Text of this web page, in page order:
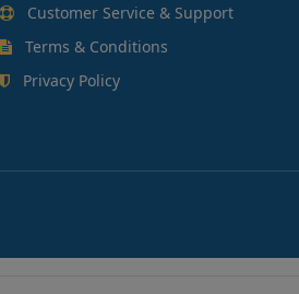
Customer Service & Support
Terms & Conditions
Privacy Policy